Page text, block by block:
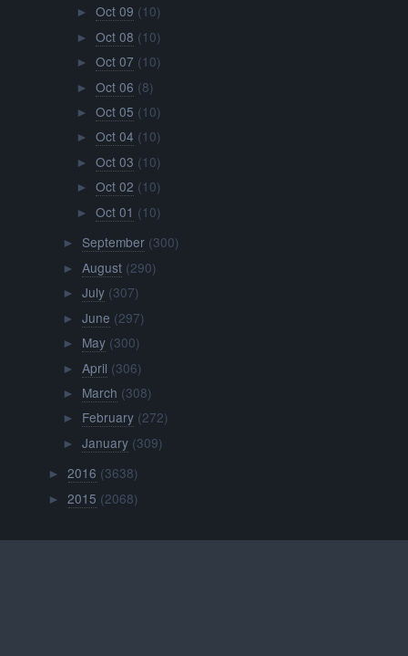
► Oct 09 (10)
► Oct 08 (10)
► Oct 07 (10)
► Oct 06 (8)
► Oct 05 (10)
► Oct 04 (10)
► Oct 03 (10)
► Oct 02 (10)
► Oct 01 (10)
► September (300)
► August (290)
► July (307)
► June (297)
► May (300)
► April (306)
► March (308)
► February (272)
► January (309)
►2016 (3638)
►2015 (2068)